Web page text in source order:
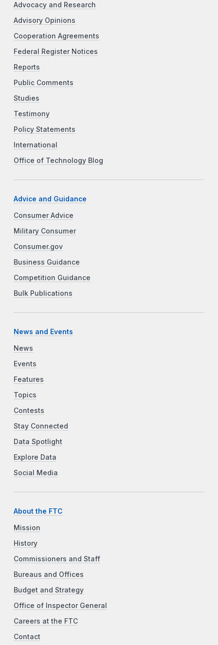
Advocacy and Research
Advisory Opinions
Cooperation Agreements
Federal Register Notices
Reports
Public Comments
Studies
Testimony
Policy Statements
International
Office of Technology Blog
Advice and Guidance
Consumer Advice
Military Consumer
Consumer.gov
Business Guidance
Competition Guidance
Bulk Publications
News and Events
News
Events
Features
Topics
Contests
Stay Connected
Data Spotlight
Explore Data
Social Media
About the FTC
Mission
History
Commissioners and Staff
Bureaus and Offices
Budget and Strategy
Office of Inspector General
Careers at the FTC
Contact